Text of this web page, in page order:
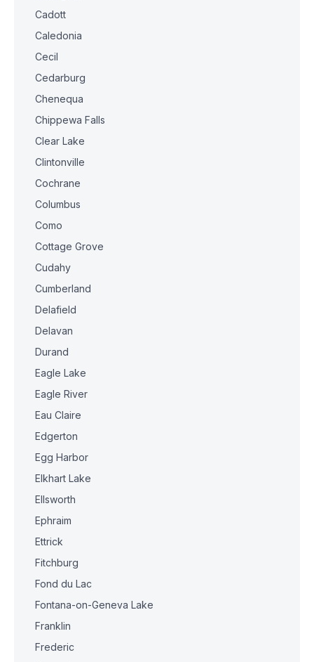
Cadott
Caledonia
Cecil
Cedarburg
Chenequa
Chippewa Falls
Clear Lake
Clintonville
Cochrane
Columbus
Como
Cottage Grove
Cudahy
Cumberland
Delafield
Delavan
Durand
Eagle Lake
Eagle River
Eau Claire
Edgerton
Egg Harbor
Elkhart Lake
Ellsworth
Ephraim
Ettrick
Fitchburg
Fond du Lac
Fontana-on-Geneva Lake
Franklin
Frederic